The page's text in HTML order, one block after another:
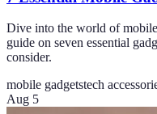
Dive into the world of
guide on seven essential
consider.
mobile gadgetstech
Aug 5